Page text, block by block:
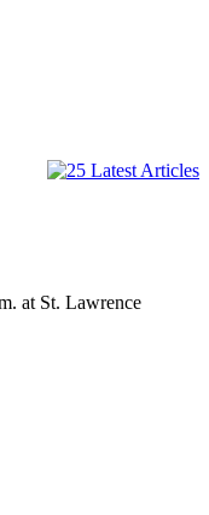
at St. Lawrence